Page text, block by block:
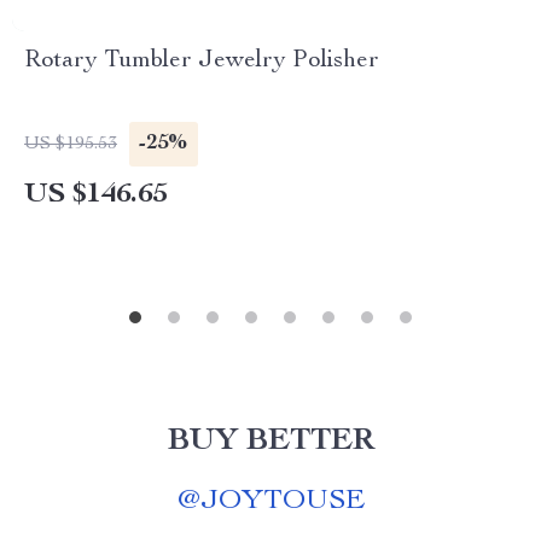
Rotary Tumbler Jewelry Polisher
US $195.53 -25%
US $146.65
BUY BETTER
@JOYTOUSE